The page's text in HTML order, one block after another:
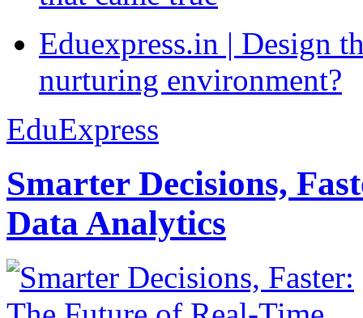
Eduexpress.in | Design
nurturing environment?
EduExpress
Smarter Decisions,
Data Analytics